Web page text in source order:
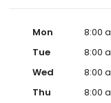
Mon
8:00
Tue
8:00
Wed
8:00
Thu
8:00